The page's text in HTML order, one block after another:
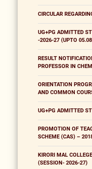
CIRCULAR
UG+PG ADMITTED
-2026-27 (UPTO
RESULT
PROFESSOR IN
ORIENTATION
AND COMMON
UG+PG ADMITTED
PROMOTION OF
SCHEME (CAS) –
KIRORI MAL
(SESSION- 2026-27)